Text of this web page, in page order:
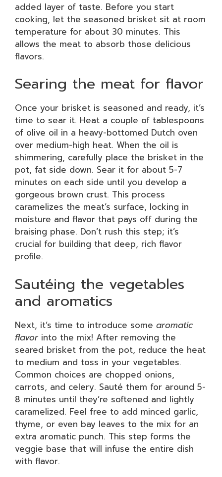
added layer of taste. Before you start
cooking, let the seasoned brisket sit at room
temperature for about 30 minutes. This
allows the meat to absorb those delicious
flavors.
Searing the meat for flavor
Once your brisket is seasoned and ready, it’s
time to sear it. Heat a couple of tablespoons
of olive oil in a heavy-bottomed Dutch oven
over medium-high heat. When the oil is
shimmering, carefully place the brisket in the
pot, fat side down. Sear it for about 5-7
minutes on each side until you develop a
gorgeous brown crust. This process
caramelizes the meat’s surface, locking in
moisture and flavor that pays off during the
braising phase. Don’t rush this step; it’s
crucial for building that deep, rich flavor
profile.
Sautéing the vegetables
and aromatics
Next, it’s time to introduce some aromatic
flavorinto the mix! After removing the
seared brisket from the pot, reduce the heat
to medium and toss in your vegetables.
Common choices are chopped onions,
carrots, and celery. Sauté them for around 5-
8 minutes until they’re softened and lightly
caramelized. Feel free to add minced garlic,
thyme, or even bay leaves to the mix for an
extra aromatic punch. This step forms the
veggie base that will infuse the entire dish
with flavor.